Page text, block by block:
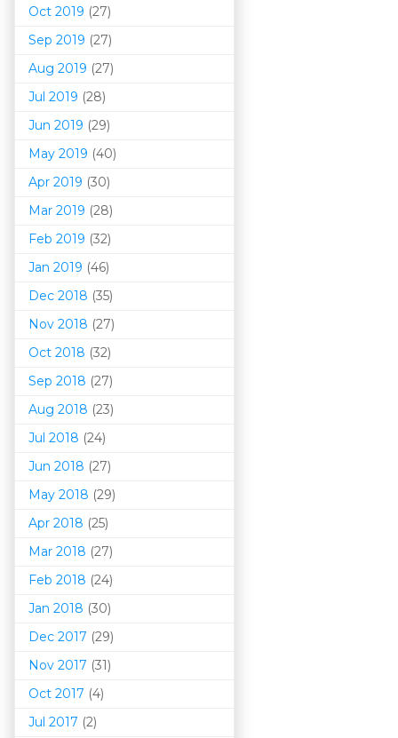
Oct 2019 (27)
Sep 2019 (27)
Aug 2019 (27)
Jul 2019 (28)
Jun 2019 (29)
May 2019 (40)
Apr 2019 (30)
Mar 2019 (28)
Feb 2019 (32)
Jan 2019 (46)
Dec 2018 (35)
Nov 2018 (27)
Oct 2018 (32)
Sep 2018 (27)
Aug 2018 (23)
Jul 2018 (24)
Jun 2018 (27)
May 2018 (29)
Apr 2018 (25)
Mar 2018 (27)
Feb 2018 (24)
Jan 2018 (30)
Dec 2017 (29)
Nov 2017 (31)
Oct 2017 (4)
Jul 2017 (2)